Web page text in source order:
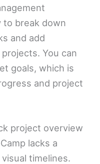
to break down
and add
You can
goals, which is
and project
project overview
lacks a
timelines.